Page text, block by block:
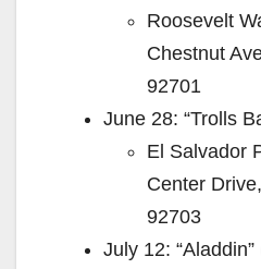
Roosevelt
Chestnut
92701
June 28: “Trolls
El Salvador
Center
92703
July 12: